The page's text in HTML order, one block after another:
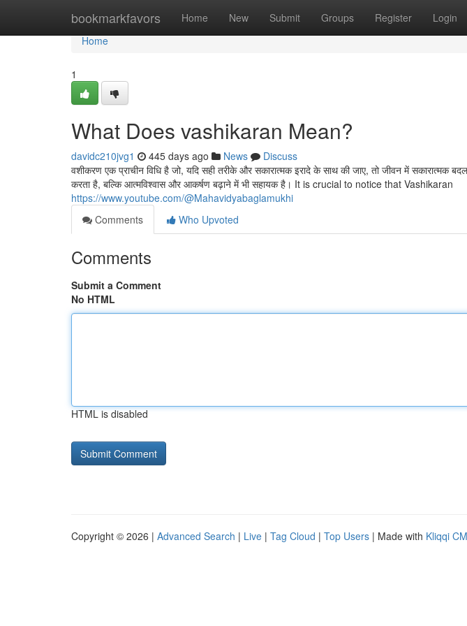
bookmarkfavors Home New Submit Groups Register Login
Home
Home
1
What Does vashikaran Mean?
davidc210jvg1 445 days ago News
Discuss
वशीकरण एक प्राचीन विधि है जो, यदि सही तरीके और सकारात्मक इरादे के साथ की जाए, तो जीवन में सकारात्मक
करता है, बल्कि आत्मविश्वास और आकर्षण बढ़ाने में भी सहायक है। It is crucial to notice that Vashikaran
https://www.youtube.com/@Mahavidyabaglamukhi
Comments
Who Upvoted
Comments
Submit a Comment
No HTML
HTML is disabled
Copyright © 2026 | Advanced Search | Live | Tag Cloud | Top Users | Made with Kliqqi